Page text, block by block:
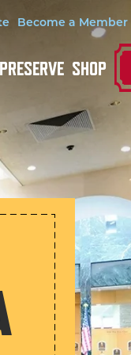
Become a Member
SHOP